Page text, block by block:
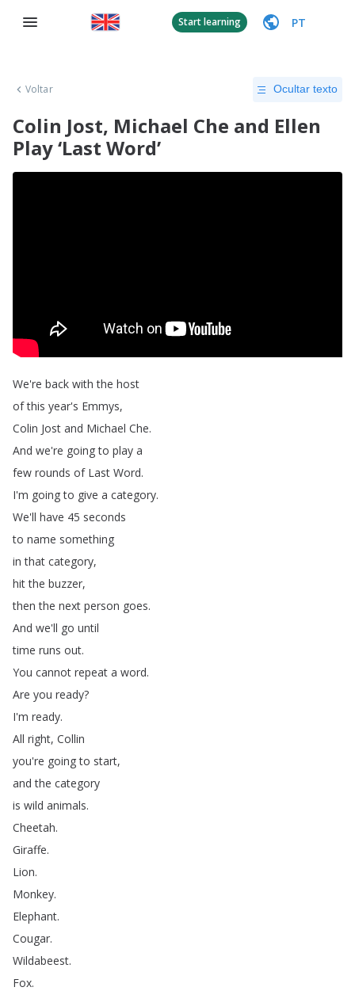
Start learning PT
Voltar Ocultar texto
Colin Jost, Michael Che and Ellen
Play ‘Last Word’
We're back with the host
of this year's Emmys,
Colin Jost and Michael Che.
And we're going to play a
few rounds of Last Word.
I'm going to give a category.
We'll have 45 seconds
to name something
in that category,
hit the buzzer,
then the next person goes.
And we'll go until
time runs out.
You cannot repeat a word.
Are you ready?
I'm ready.
All right, Collin
you're going to start,
and the category
is wild animals.
Cheetah.
Giraffe.
Lion.
Monkey.
Elephant.
Cougar.
Wildabeest.
Fox.